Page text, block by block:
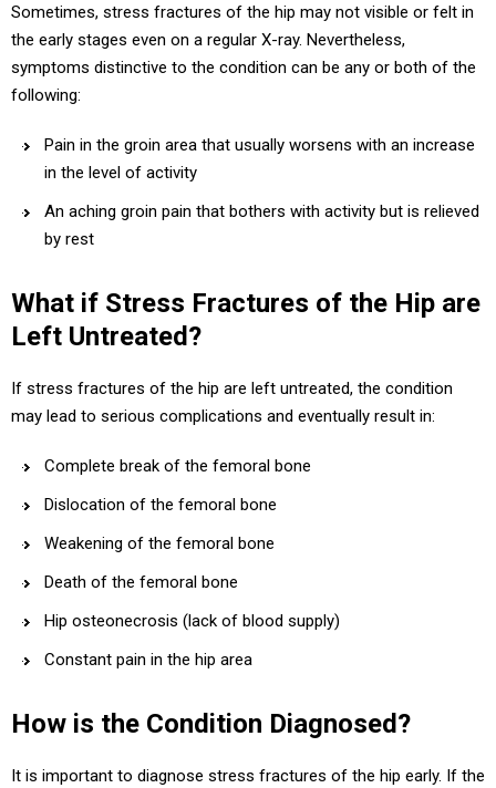
Sometimes, stress fractures of the hip may not visible or felt in
the early stages even on a regular X-ray. Nevertheless,
symptoms distinctive to the condition can be any or both of the
following:
Pain in the groin area that usually worsens with an increase
in the level of activity
An aching groin pain that bothers with activity but is relieved
by rest
What if Stress Fractures of the Hip are
Left Untreated?
If stress fractures of the hip are left untreated, the condition
may lead to serious complications and eventually result in:
Complete break of the femoral bone
Dislocation of the femoral bone
Weakening of the femoral bone
Death of the femoral bone
Hip osteonecrosis (lack of blood supply)
Constant pain in the hip area
How is the Condition Diagnosed?
It is important to diagnose stress fractures of the hip early. If the